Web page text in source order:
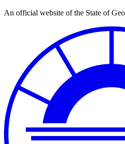
Skip
An official website of the State of